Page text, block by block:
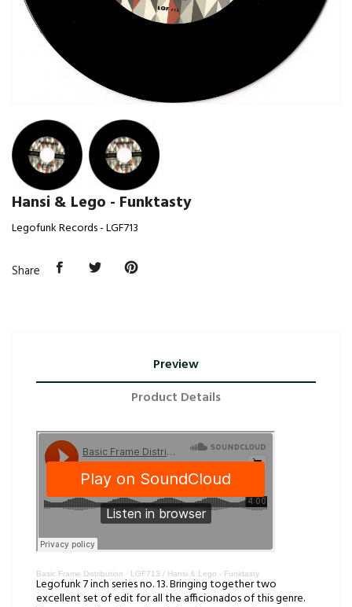
Hansi & Lego - Funktasty
Legofunk Records - LGF713
Share
Preview
Product Details
Basic Frame Distribution · LGF713 / Hansi & Lego - Funktasty
Legofunk 7 inch series no. 13. Bringing together two
excellent set of edit for all the afficionados of this genre.